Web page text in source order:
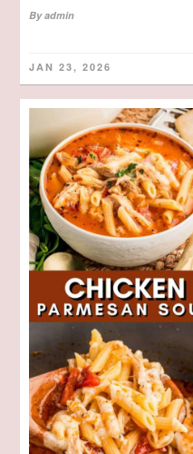
Byadmin
JAN 23, 2026